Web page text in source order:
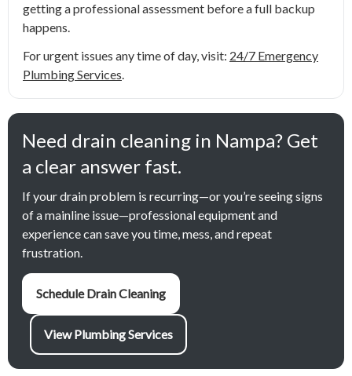
getting a professional assessment before a full backup
happens.
For urgent issues any time of day, visit: 24/7 Emergency
Plumbing Services.
Need drain cleaning in Nampa? Get
a clear answer fast.
If your drain problem is recurring—or you’re seeing signs
of a mainline issue—professional equipment and
experience can save you time, mess, and repeat
frustration.
Schedule Drain Cleaning
View Plumbing Services